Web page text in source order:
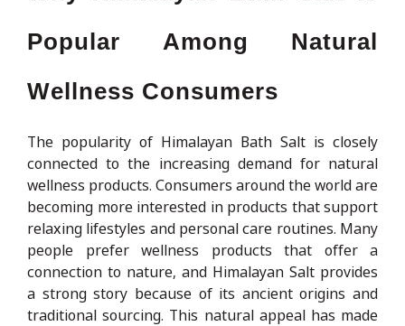
Popular Among Natural
Wellness Consumers
The popularity of Himalayan Bath Salt is closely
connected to the increasing demand for natural
wellness products. Consumers around the world are
becoming more interested in products that support
relaxing lifestyles and personal care routines. Many
people prefer wellness products that offer a
connection to nature, and Himalayan Salt provides
a strong story because of its ancient origins and
traditional sourcing. This natural appeal has made